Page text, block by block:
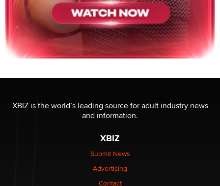
XBIZ is the world’s leading source for adult industry news
and information.
XBIZ
Submit News
Advertising
Contact